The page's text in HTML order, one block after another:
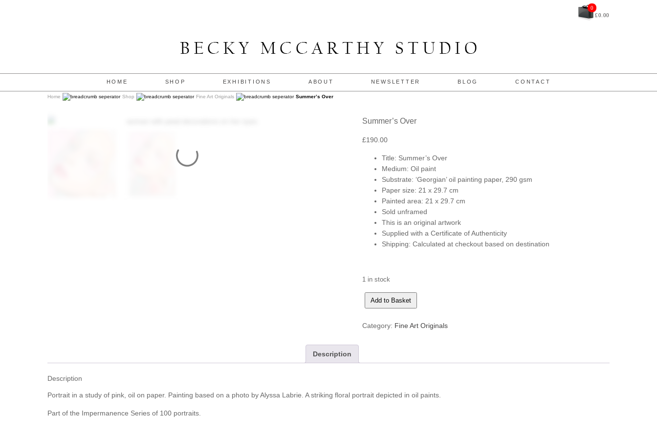
£0.00
HOME SHOP EXHIBITIONS ABOUT NEWSLETTER BLOG CONTACT
Home Shop Fine Art Originals Summer’s Over
Summer’s Over
£190.00
Title: Summer’s Over
Medium: Oil paint
Substrate: ‘Georgian’ oil painting paper, 290 gsm
Paper size: 21 x 29.7 cm
Painted area: 21 x 29.7 cm
Sold unframed
This is an original artwork
Supplied with a Certificate of Authenticity
Shipping: Calculated at checkout based on destination
1 in stock
Summer's
Over
quantity
Add to Basket
Category: Fine Art Originals
Description
Description
Portrait in a study of pink, oil on paper. Painting based on a photo by Alyssa Labrie. A striking floral portrait depicted in oil paints.
Part of the Impermanence Series of 100 portraits.